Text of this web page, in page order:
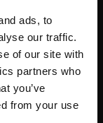
ads, to
our traffic.
of our site with
partners who
you’ve
from your use
linnaosa,